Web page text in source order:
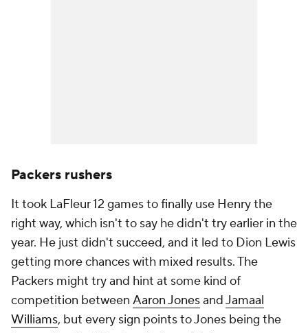
Packers rushers
It took LaFleur 12 games to finally use Henry the
right way, which isn't to say he didn't try earlier in the
year. He just didn't succeed, and it led to Dion Lewis
getting more chances with mixed results. The
Packers might try and hint at some kind of
competition between Aaron JonesandJamaal
Williams, but every sign points to Jones being the